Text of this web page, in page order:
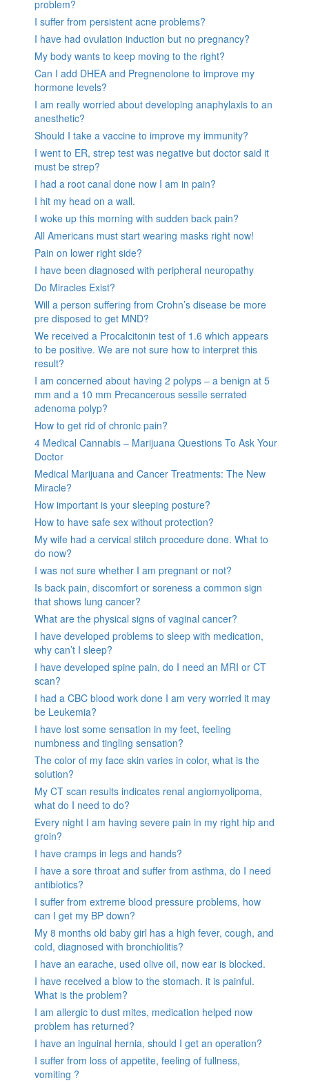
problem?
I suffer from persistent acne problems?
I have had ovulation induction but no pregnancy?
My body wants to keep moving to the right?
Can I add DHEA and Pregnenolone to improve my
hormone levels?
I am really worried about developing anaphylaxis to an
anesthetic?
Should I take a vaccine to improve my immunity?
I went to ER, strep test was negative but doctor said it
must be strep?
I had a root canal done now I am in pain?
I hit my head on a wall.
I woke up this morning with sudden back pain?
All Americans must start wearing masks right now!
Pain on lower right side?
I have been diagnosed with peripheral neuropathy
Do Miracles Exist?
Will a person suffering from Crohn’s disease be more
pre disposed to get MND?
We received a Procalcitonin test of 1.6 which appears
to be positive. We are not sure how to interpret this
result?
I am concerned about having 2 polyps – a benign at 5
mm and a 10 mm Precancerous sessile serrated
adenoma polyp?
How to get rid of chronic pain?
4 Medical Cannabis – Marijuana Questions To Ask Your
Doctor
Medical Marijuana and Cancer Treatments: The New
Miracle?
How important is your sleeping posture?
How to have safe sex without protection?
My wife had a cervical stitch procedure done. What to
do now?
I was not sure whether I am pregnant or not?
Is back pain, discomfort or soreness a common sign
that shows lung cancer?
What are the physical signs of vaginal cancer?
I have developed problems to sleep with medication,
why can’t I sleep?
I have developed spine pain, do I need an MRI or CT
scan?
I had a CBC blood work done I am very worried it may
be Leukemia?
I have lost some sensation in my feet, feeling
numbness and tingling sensation?
The color of my face skin varies in color, what is the
solution?
My CT scan results indicates renal angiomyolipoma,
what do I need to do?
Every night I am having severe pain in my right hip and
groin?
I have cramps in legs and hands?
I have a sore throat and suffer from asthma, do I need
antibiotics?
I suffer from extreme blood pressure problems, how
can I get my BP down?
My 8 months old baby girl has a high fever, cough, and
cold, diagnosed with bronchiolitis?
I have an earache, used olive oil, now ear is blocked.
I have received a blow to the stomach. it is painful.
What is the problem?
I am allergic to dust mites, medication helped now
problem has returned?
I have an inguinal hernia, should I get an operation?
I suffer from loss of appetite, feeling of fullness,
vomiting ?